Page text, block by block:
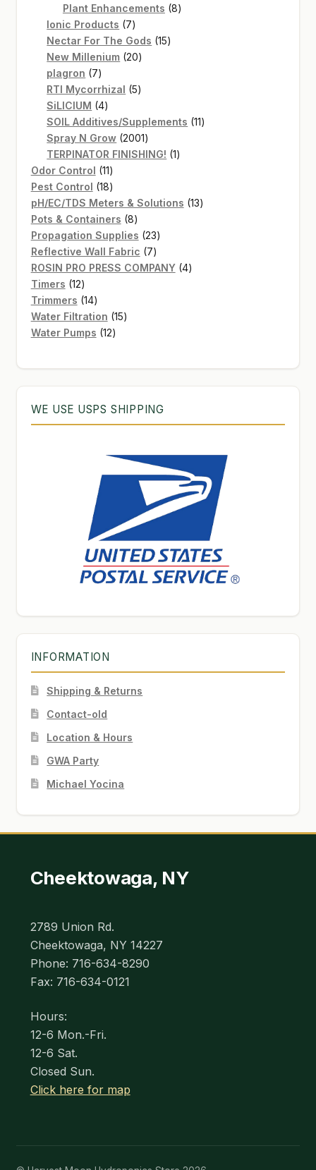
products
Plant Enhancements 88
Ionic Products 77
products
Nectar For The Gods 1515
New Millenium 2020
plagron 77
products
RTI Mycorrhizal 55
SiLICIUM 44
products
SOIL Additives/Supplements 1111
Spray N Grow 20012001
products
TERPINATOR FINISHING! 11
Odor Control 1111
products
Pest Control 1818
products
pH/EC/TDS Meters & Solutions 1313
Pots & Containers 88
products
Propagation Supplies 2323
products
Reflective Wall Fabric 77
products
ROSIN PRO PRESS COMPANY 44
Timers 1212
products
Trimmers 1414
products
Water Filtration 1515
Water Pumps 1212
WE USE USPS SHIPPING
INFORMATION
Shipping & Returns
Contact-old
Location & Hours
GWA Party
Michael Yocina
Cheektowaga, NY
2789 Union Rd.
Cheektowaga, NY 14227
Phone: 716-634-8290
Fax: 716-634-0121
Hours:
12-6 Mon.-Fri.
12-6 Sat.
Closed Sun.
Click here for map